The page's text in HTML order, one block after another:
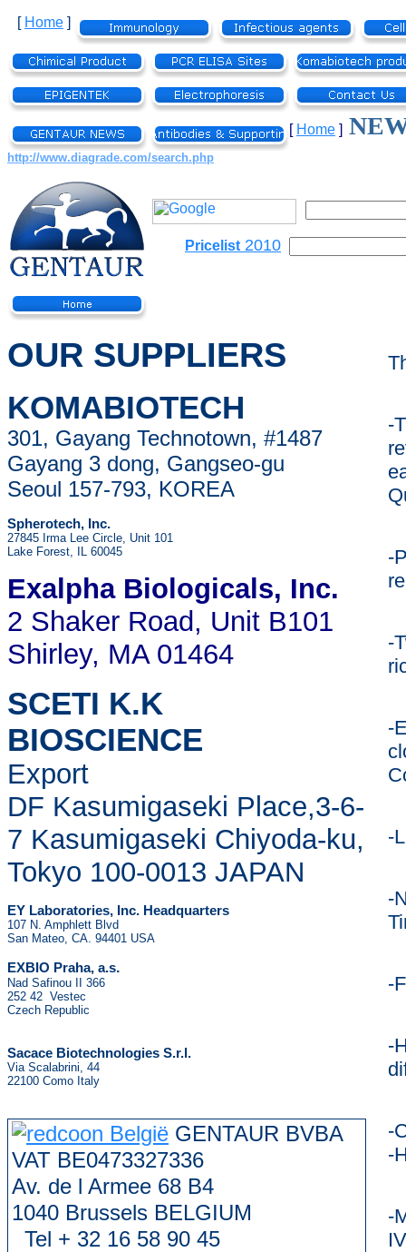
[ Home ]
[ Home ]
http://www.diagrade.com/search.php
Pricelist2010
OUR SUPPLIERS
KOMABIOTECH
301, Gayang Technotown, #1487
Gayang 3 dong, Gangseo-gu
Seoul 157-793, KOREA
Spherotech, Inc.
27845 Irma Lee Circle, Unit 101
Lake Forest, IL 60045
Exalpha Biologicals, Inc.
2 Shaker Road, Unit B101
Shirley, MA 01464
SCETI K.K
BIOSCIENCE
Export
DF Kasumigaseki Place,3-6-
7 Kasumigaseki Chiyoda-ku,
Tokyo 100-0013 JAPAN
EY Laboratories, Inc. Headquarters
107 N. Amphlett Blvd
San Mateo, CA. 94401 USA
EXBIO Praha, a.s.
Nad Safinou II 366
252 42 Vestec
Czech Republic
Sacace Biotechnologies S.r.l.
Via Scalabrini, 44
22100 Como Italy
GENTAUR BVBA
VAT BE0473327336
Av. de l Armee 68 B4
1040 Brussels BELGIUM
Tel + 32 16 58 90 45
-
-
-
-
-
-
-
-
-
-
-